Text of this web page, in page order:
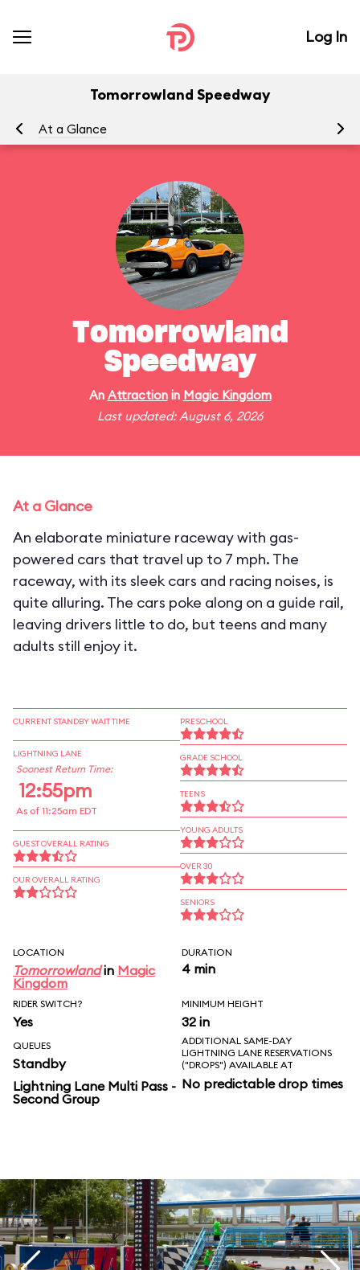
Log In
Tomorrowland Speedway
At a Glance
Tomorrowland
Speedway
An Attractionin Magic Kingdom
Last updated: August 6, 2026
At a Glance
An elaborate miniature raceway with gas-
powered cars that travel up to 7 mph. The
raceway, with its sleek cars and racing noises, is
quite alluring. The cars poke along on a guide rail,
leaving drivers little to do, but teens and many
adults still enjoy it.
CURRENT STANDBY WAIT TIME
LIGHTNING LANE
Soonest Return Time:
12:55pm
As of 11:25am EDT
GUEST OVERALL RATING
OUR OVERALL RATING
PRESCHOOL
GRADE SCHOOL
TEENS
YOUNG ADULTS
OVER 30
SENIORS
LOCATION
Tomorrowlandin Magic
Kingdom
DURATION
4 min
RIDER SWITCH?
Yes
MINIMUM HEIGHT
32 in
QUEUES
Standby
Lightning Lane Multi Pass -
Second Group
ADDITIONAL SAME-DAY
LIGHTNING LANE RESERVATIONS
("DROPS") AVAILABLE AT
No predictable drop times